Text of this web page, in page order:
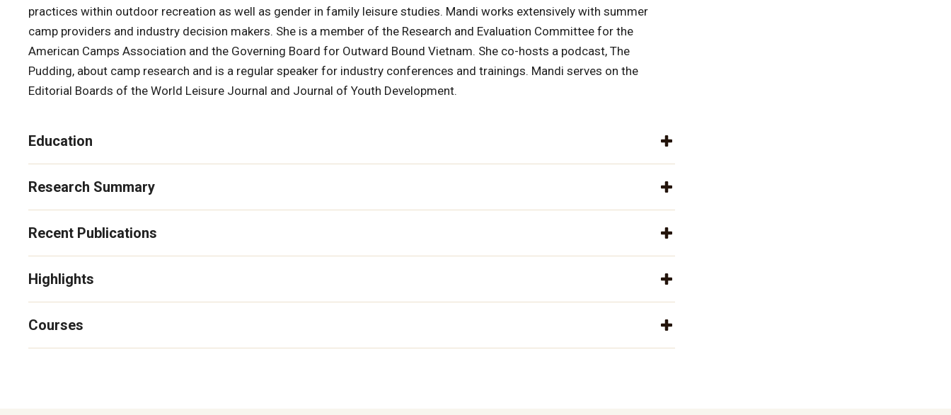
practices within outdoor recreation as well as gender in family leisure studies. Mandi works extensively with summer
camp providers and industry decision makers. She is a member of the Research and Evaluation Committee for the
American Camps Association and the Governing Board for Outward Bound Vietnam. She co-hosts a podcast, The
Pudding, about camp research and is a regular speaker for industry conferences and trainings. Mandi serves on the
Editorial Boards of the World Leisure Journal and Journal of Youth Development.
Education
Research Summary
Recent Publications
Highlights
Courses